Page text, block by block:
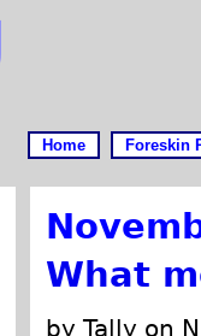
Home Foreskin
What
by Tally on